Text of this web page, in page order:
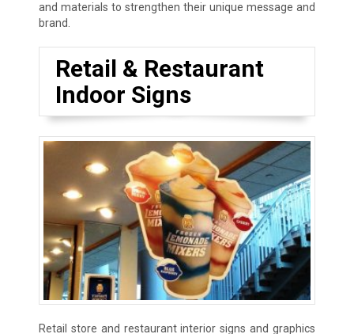
and materials to strengthen their unique message and
brand.
Retail & Restaurant
Indoor Signs
Retail store and restaurant interior signs and graphics